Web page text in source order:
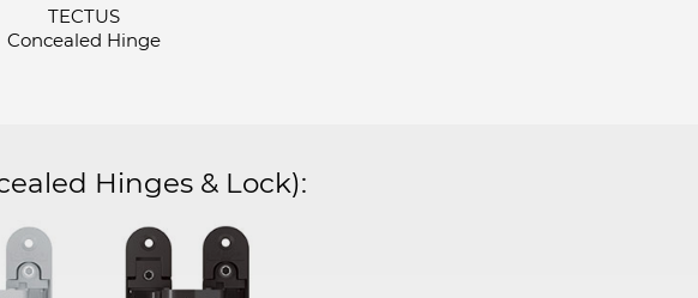
TECTUS
Concealed Hinge
Hinges & Lock):